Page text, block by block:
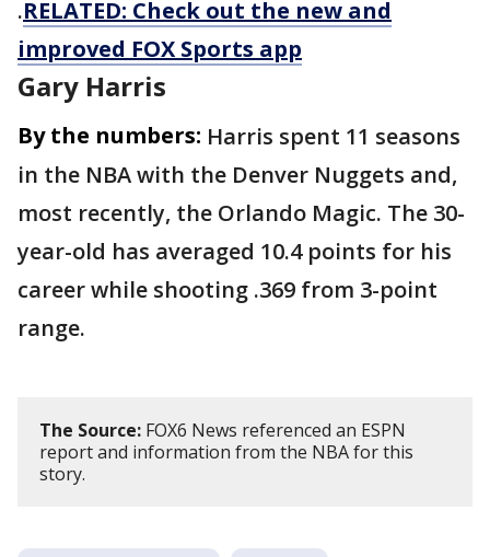
.RELATED: Check out the new and
improved FOX Sports app
Gary Harris
By the numbers: Harris spent 11 seasons
in the NBA with the Denver Nuggets and,
most recently, the Orlando Magic. The 30-
year-old has averaged 10.4 points for his
career while shooting .369 from 3-point
range.
The Source: FOX6 News referenced an ESPN
report and information from the NBA for this
story.